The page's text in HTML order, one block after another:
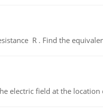
R . Find the
electric field at the